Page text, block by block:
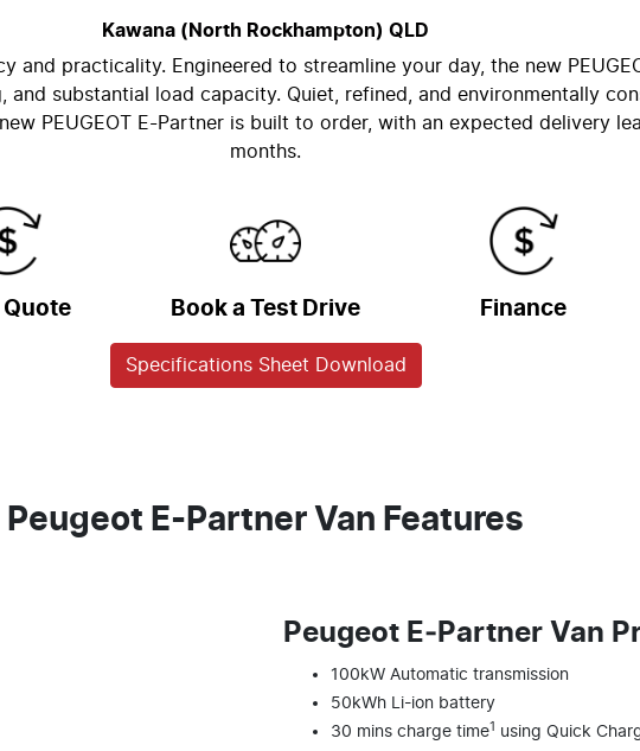
Kawana (North Rockhampton) QLD
and practicality. Engineered to streamline your day, the new
substantial load capacity. Quiet, refined, and environmentally
PEUGEOT E-Partner is built to order, with an expected delivery
months.
Quote Book a Test Drive Finance
Specifications Sheet Download
Peugeot E-Partner Van Features
Peugeot E‑Partner Van
100kW Automatic transmission
50kWh Li-ion battery
30 mins charge time1
using Quick